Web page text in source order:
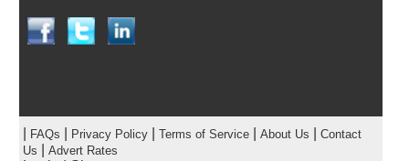
FAQs Privacy Policy| Terms of Service| About Us
Contact
Us
Advert Rates